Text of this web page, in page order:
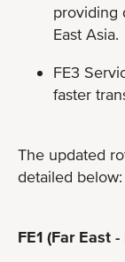
providing
East Asia.
FE3
faster
The updated
detailed below:
FE1 (Far East